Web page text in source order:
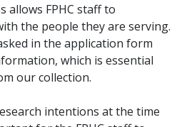
allows FPHC staff to
the people they are serving.
in the application form
which is essential
our collection.
intentions at the time